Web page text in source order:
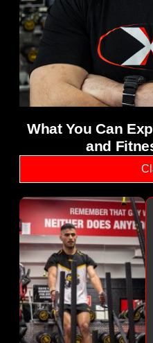
science and
What You Can
and